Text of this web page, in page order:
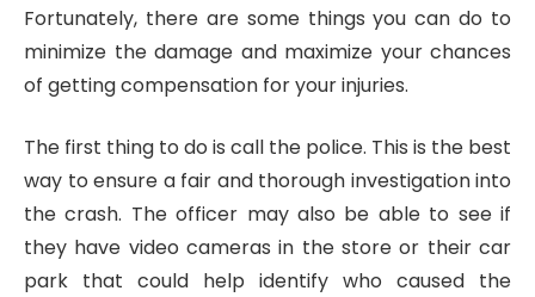
Fortunately, there are some things you can do to
minimize the damage and maximize your chances
of getting compensation for your injuries.
The first thing to do is call the police. This is the best
way to ensure a fair and thorough investigation into
the crash. The officer may also be able to see if
they have video cameras in the store or their car
park that could help identify who caused the